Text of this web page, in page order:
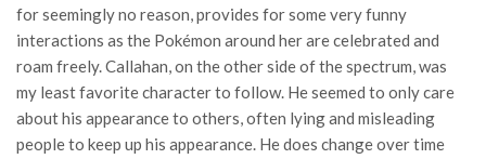
for seemingly no reason, provides for some very funny
interactions as the Pokémon around her are celebrated and
roam freely. Callahan, on the other side of the spectrum, was
my least favorite character to follow. He seemed to only care
about his appearance to others, often lying and misleading
people to keep up his appearance. He does change over time